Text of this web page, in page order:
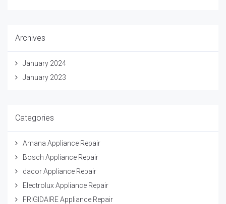
Archives
January 2024
January 2023
Categories
Amana Appliance Repair
Bosch Appliance Repair
dacor Appliance Repair
Electrolux Appliance Repair
FRIGIDAIRE Appliance Repair